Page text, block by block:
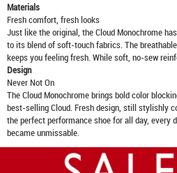
Materials
Fresh comfort, fresh looks
Just like the original, the Cloud Monochrome
to its blend of soft-touch fabrics. The
keeps you feeling fresh. While soft, no-sew
Design
Never Not On
The Cloud Monochrome brings bold color
best-selling Cloud. Fresh design, still stylishly
the perfect performance shoe for all day, every
became unmissable.